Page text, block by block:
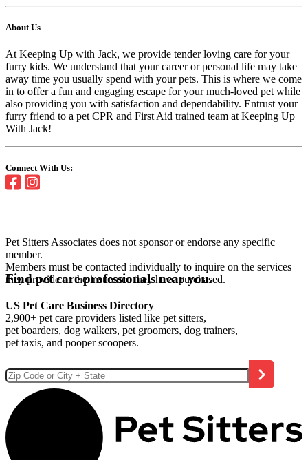
About Us
At Keeping Up with Jack, we provide tender loving care for your
furry kids. We understand that your career or personal life may take
away time you usually spend with your pets. This is where we come
in to offer a fun and engaging escape for your much-loved pet while
also providing you with satisfaction and dependability. Entrust your
furry friend to a pet CPR and First Aid trained team at Keeping Up
With Jack!
Connect With Us:
Pet Sitters Associates does not sponsor or endorse any specific
member.
Members must be contacted individually to inquire on the services
they provide or the insurance they have purchased.
Find pet care professionals near you.
US Pet Care Business Directory
2,900+ pet care providers listed like pet sitters,
pet boarders, dog walkers, pet groomers, dog trainers,
pet taxis, and pooper scoopers.